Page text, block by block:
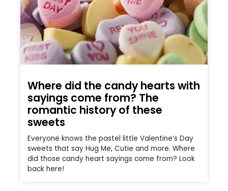
Where did the candy hearts with
sayings come from? The
romantic history of these
sweets
Everyone knows the pastel little Valentine’s Day
sweets that say Hug Me, Cutie and more. Where
did those candy heart sayings come from? Look
back here!